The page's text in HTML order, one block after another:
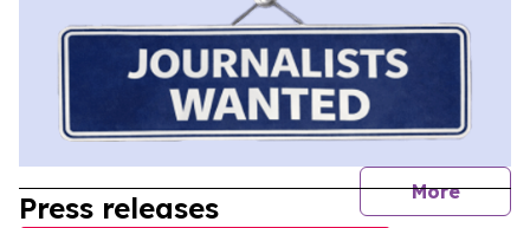
More
Press releases